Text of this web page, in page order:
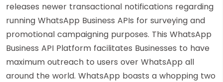
releases newer transactional notifications regarding
running WhatsApp Business APIs for surveying and
promotional campaigning purposes. This WhatsApp
Business API Platform facilitates Businesses to have
maximum outreach to users over WhatsApp all
around the world. WhatsApp boasts a whopping two